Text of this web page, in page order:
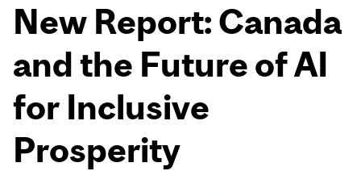
New Report: Canada
and the Future of AI
for Inclusive
Prosperity